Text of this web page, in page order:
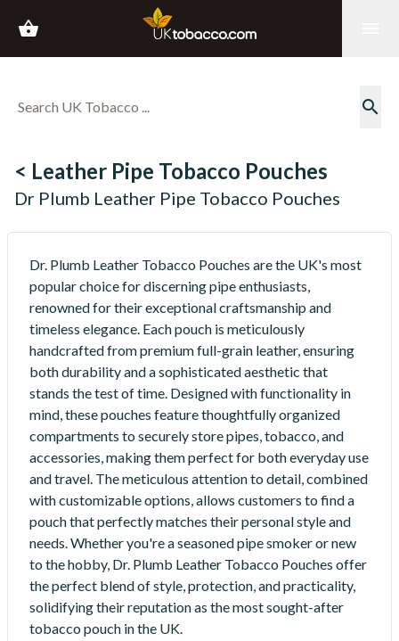
shopping_basket
search
< Leather Pipe Tobacco Pouches
Dr Plumb Leather Pipe Tobacco Pouches
Dr. Plumb Leather Tobacco Pouches are the UK's most
popular choice for discerning pipe enthusiasts,
renowned for their exceptional craftsmanship and
timeless elegance. Each pouch is meticulously
handcrafted from premium full-grain leather, ensuring
both durability and a sophisticated aesthetic that
stands the test of time. Designed with functionality in
mind, these pouches feature thoughtfully organized
compartments to securely store pipes, tobacco, and
accessories, making them perfect for both everyday use
and travel. The meticulous attention to detail, combined
with customizable options, allows customers to find a
pouch that perfectly matches their personal style and
needs. Whether you're a seasoned pipe smoker or new
to the hobby, Dr. Plumb Leather Tobacco Pouches offer
the perfect blend of style, protection, and practicality,
solidifying their reputation as the most sought-after
tobacco pouch in the UK.